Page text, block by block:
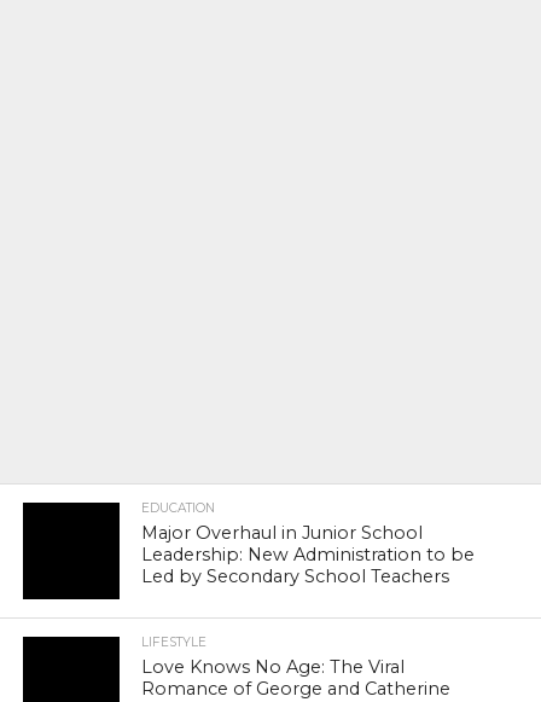
EDUCATION
Major Overhaul in Junior School
Leadership: New Administration to be
Led by Secondary School Teachers
LIFESTYLE
Love Knows No Age: The Viral
Romance of George and Catherine